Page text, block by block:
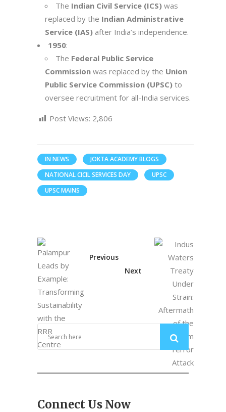
The Indian Civil Service (ICS) was
replaced by the Indian Administrative
Service (IAS) after India’s independence.
1950:
The Federal Public Service
Commission was replaced by the Union
Public Service Commission (UPSC) to
oversee recruitment for all-India services.
Post Views: 2,806
IN NEWS
JOKTA ACADEMY BLOGS
NATIONAL CICIL SERVICES DAY
UPSC
UPSC MAINS
Previous
Next
Connect Us Now